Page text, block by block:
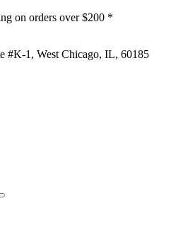
on orders over $200 *
#K-1, West Chicago, IL, 60185